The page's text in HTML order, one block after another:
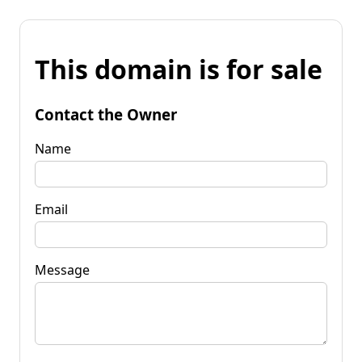
This domain is for sale
Contact the Owner
Name
Email
Message